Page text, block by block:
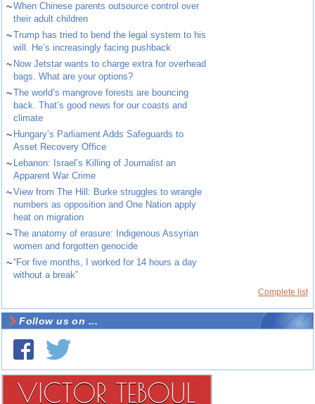
~When Chinese parents outsource control over
their adult children
~Trump has tried to bend the legal system to his
will. He’s increasingly facing pushback
~ Now Jetstar wants to charge extra for overhead
bags. What are your options?
~The world’s mangrove forests are bouncing
back. That’s good news for our coasts and
climate
~ Hungary’s Parliament Adds Safeguards to
Asset Recovery Office
~ Lebanon: Israel’s Killing of Journalist an
Apparent War Crime
~View from The Hill: Burke struggles to wrangle
numbers as opposition and One Nation apply
heat on migration
~The anatomy of erasure: Indigenous Assyrian
women and forgotten genocide
~“For five months, I worked for 14 hours a day
without a break”
Complete list
Follow us on ...